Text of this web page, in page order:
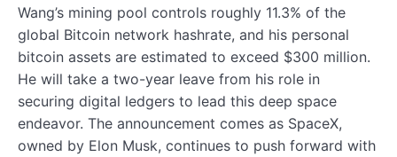
Wang’s mining pool controls roughly 11.3% of the
global Bitcoin network hashrate, and his personal
bitcoin assets are estimated to exceed $300 million.
He will take a two-year leave from his role in
securing digital ledgers to lead this deep space
endeavor. The announcement comes as SpaceX,
owned by Elon Musk, continues to push forward with